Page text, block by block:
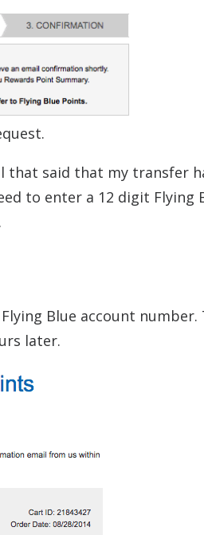
that said that my transfer
to enter a 12 digit Flying
Blue account number.
later.